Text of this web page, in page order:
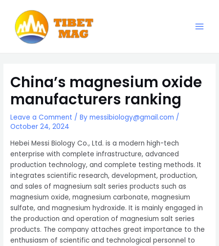
content
China’s magnesium oxide
manufacturers ranking
Leave a Comment / Bymessibiology@gmail.com /
October 24, 2024
Hebei Messi Biology Co., Ltd. is a modern high-tech
enterprise with complete infrastructure, advanced
production technology, and complete testing methods. It
integrates scientific research, development, production,
and sales of magnesium salt series products such as
magnesium oxide, magnesium carbonate, magnesium
sulfate, and magnesium hydroxide. It is mainly engaged in
the production and operation of magnesium salt series
products. The company attaches great importance to the
enthusiasm of scientific and technological personnel to